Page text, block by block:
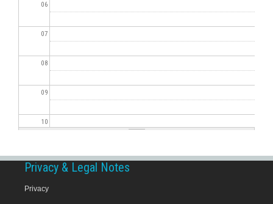
06
07
08
09
10
Privacy & Legal Notes
Privacy